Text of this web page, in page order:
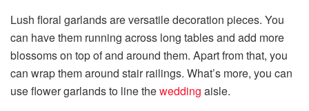
Lush floral garlands are versatile decoration pieces. You
can have them running across long tables and add more
blossoms on top of and around them. Apart from that, you
can wrap them around stair railings. What’s more, you can
use flower garlands to line thewedding aisle.